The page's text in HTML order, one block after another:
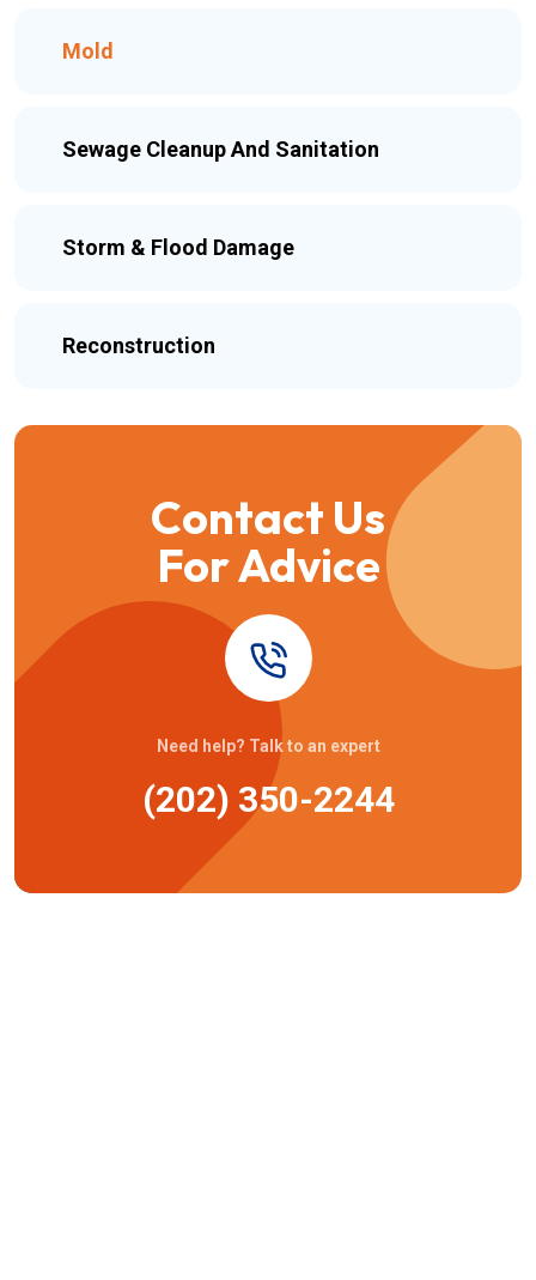
Mold
Sewage Cleanup And Sanitation
Storm & Flood Damage
Reconstruction
Contact Us
For Advice
Need help? Talk to an expert
(202) 350-2244